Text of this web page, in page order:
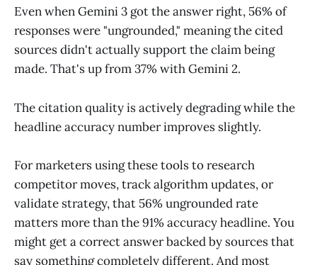
Even when Gemini 3 got the answer right, 56% of
responses were "ungrounded," meaning the cited
sources didn't actually support the claim being
made. That's up from 37% with Gemini 2.
The citation quality is actively degrading while the
headline accuracy number improves slightly.
For marketers using these tools to research
competitor moves, track algorithm updates, or
validate strategy, that 56% ungrounded rate
matters more than the 91% accuracy headline. You
might get a correct answer backed by sources that
say something completely different. And most